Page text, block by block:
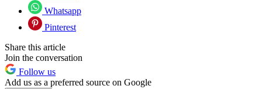
Whatsapp
Pinterest
Share this article
Join the conversation
Follow us
Add us as a preferred source on Google